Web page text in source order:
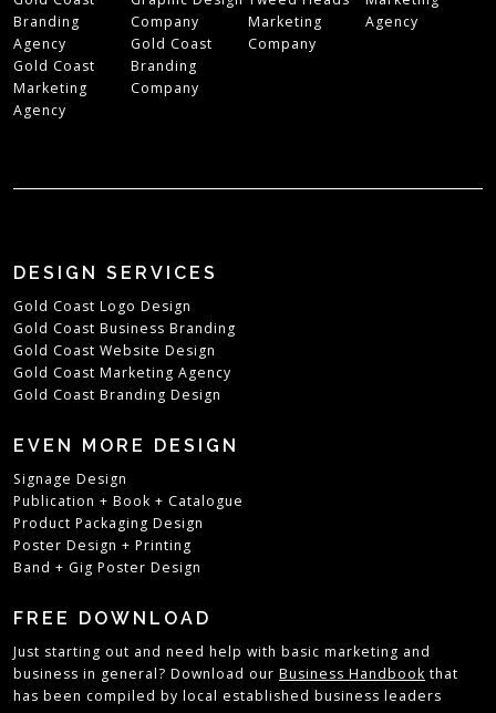
Branding
Agency
Gold Coast
Marketing
Agency
Company
Gold Coast
Branding
Company
Marketing
Company
Agency
DESIGN SERVICES
Gold Coast Logo Design
Gold Coast Business Branding
Gold Coast Website Design
Gold Coast Marketing Agency
Gold Coast Branding Design
EVEN MORE DESIGN
Signage Design
Publication + Book + Catalogue
Product Packaging Design
Poster Design + Printing
Band + Gig Poster Design
FREE DOWNLOAD
Just starting out and need help with basic marketing and
business in general?Download ourBusiness Handbook that
has been compiled by local established business leaders